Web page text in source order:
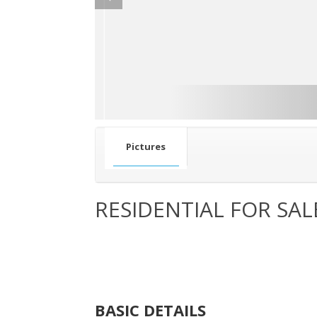
Pictures
RESIDENTIAL FOR
BASIC DETAILS